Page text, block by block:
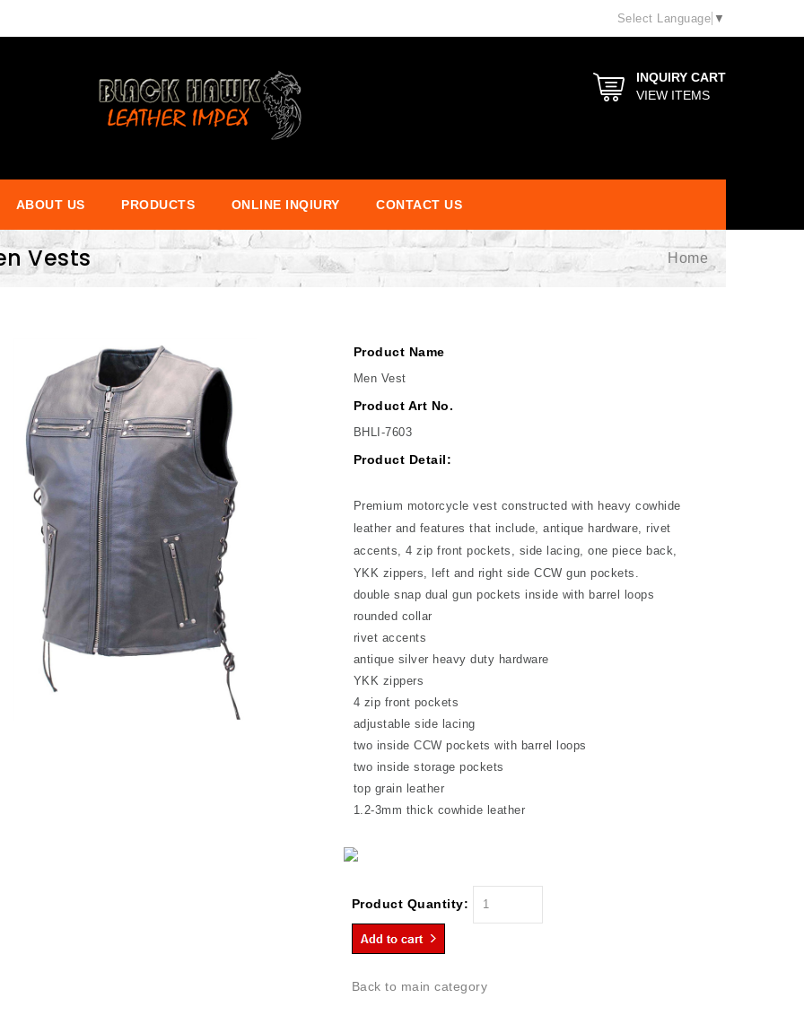
Select Language ▼
INQUIRY CART
VIEW ITEMS
ABOUT US PRODUCTS ONLINE INQIURY CONTACT US
Vests Home
Product Name
Men Vest
Product Art No.
BHLI-7603
Product Detail:
Premium motorcycle vest constructed with heavy cowhide
leather and features that include, antique hardware, rivet
accents, 4 zip front pockets, side lacing, one piece back,
YKK zippers, left and right side CCW gun pockets.
double snap dual gun pockets inside with barrel loops
rounded collar
rivet accents
antique silver heavy duty hardware
YKK zippers
4 zip front pockets
adjustable side lacing
two inside CCW pockets with barrel loops
two inside storage pockets
top grain leather
1.2-3mm thick cowhide leather
Product Quantity:
Back to main category